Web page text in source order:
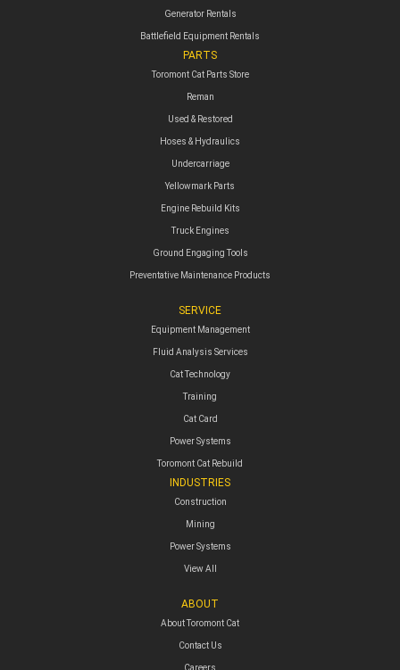
Generator Rentals
Battlefield Equipment Rentals
PARTS
Toromont Cat Parts Store
Reman
Used & Restored
Hoses & Hydraulics
Undercarriage
Yellowmark Parts
Engine Rebuild Kits
Truck Engines
Ground Engaging Tools
Preventative Maintenance Products
SERVICE
Equipment Management
Fluid Analysis Services
Cat Technology
Training
Cat Card
Power Systems
Toromont Cat Rebuild
INDUSTRIES
Construction
Mining
Power Systems
View All
ABOUT
About Toromont Cat
Contact Us
Careers